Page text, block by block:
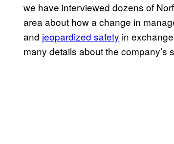
we have interviewed dozens of
area about how a change in
and jeopardized safety in
many details about the